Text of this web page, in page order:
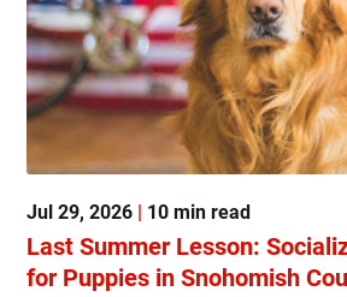
Jul 29, 2026 | 10 min read
Last Summer Lesson:
for Puppies in Snohomish